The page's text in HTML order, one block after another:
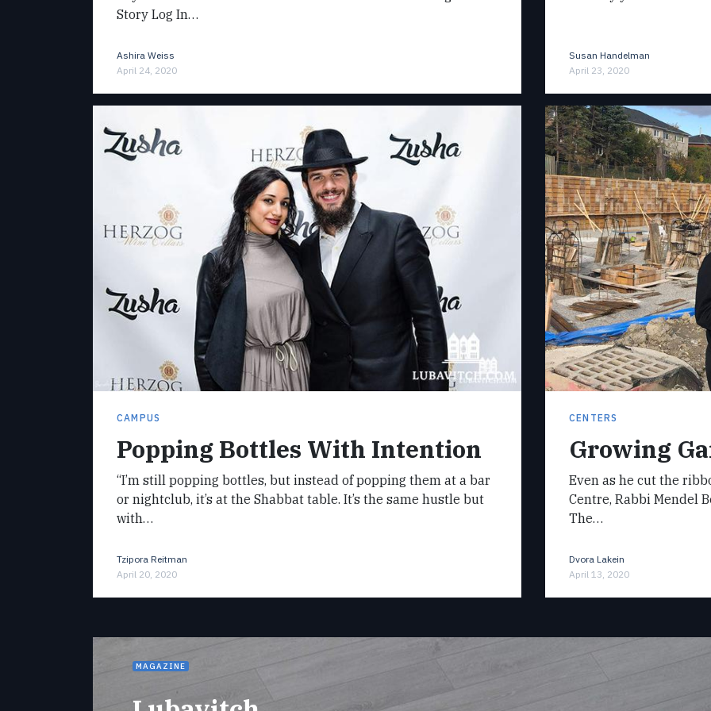
Story Log In…
Ashira Weiss
April 24, 2020
Susan Handelman
April 23, 2020
CAMPUS
Popping Bottles With Intention
“I’m still popping bottles, but instead of popping them at a bar
or nightclub, it’s at the Shabbat table. It’s the same hustle but
with…
Tzipora Reitman
April 20, 2020
CENTERS
Growing
Even as he cut the
Centre, Rabbi Mendel
The…
Dvora Lakein
April 13, 2020
MAGAZINE